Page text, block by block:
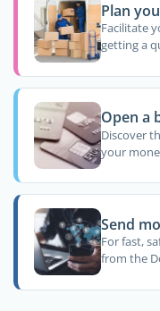
Plan
Facilitate
getting a
Open a
Discover
your
Send
For fast,
from the